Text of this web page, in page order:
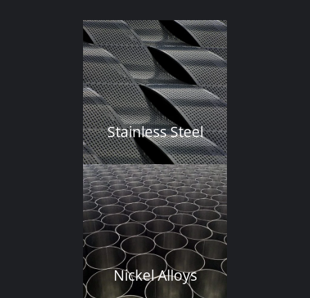
Stainless Steel
Nickel Alloys